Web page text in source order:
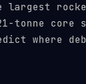
largest
tonne
where